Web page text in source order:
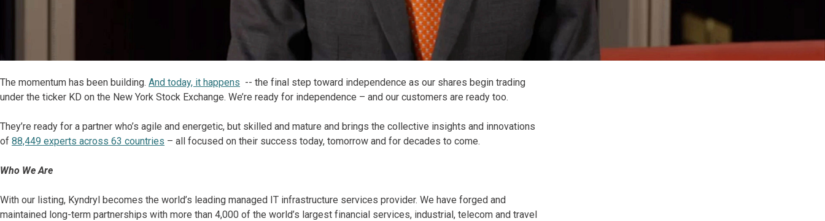
The momentum has been building. And today, it happens -- the final step toward independence as our shares begin trading
under the ticker KD on the New York Stock Exchange. We’re ready for independence – and our customers are ready too.
They’re ready for a partner who’s agile and energetic, but skilled and mature and brings the collective insights and innovations
of 88,449 experts across 63 countries – all focused on their success today, tomorrow and for decades to come.
Who We Are
With our listing, Kyndryl becomes the world’s leading managed IT infrastructure services provider. We have forged and
maintained long-term partnerships with more than 4,000 of the world’s largest financial services, industrial, telecom and travel